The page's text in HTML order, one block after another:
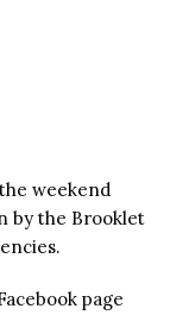
weekend
by the Brooklet
page